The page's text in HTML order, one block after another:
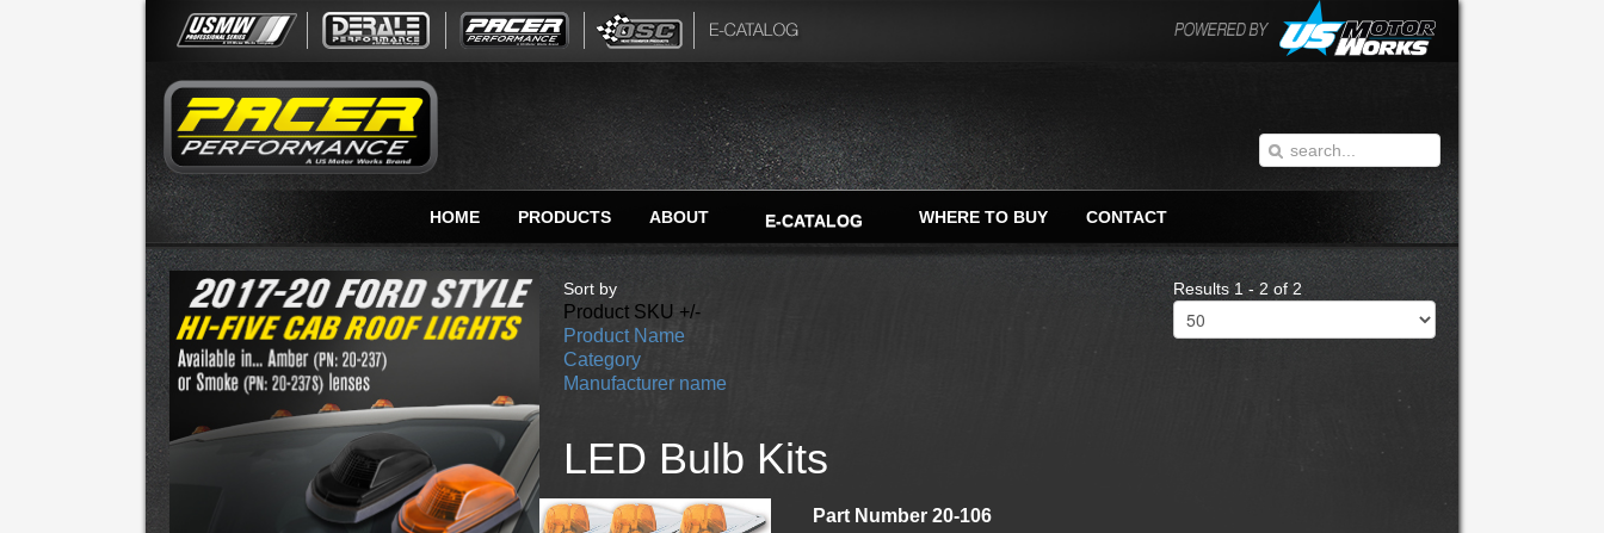
HOME PRODUCTS ABOUT E-CATALOG WHERE TO BUY CONTACT
Sort by
Product SKU +/-
Product Name
Category
Manufacturer name
Results 1 - 2 of 2
LED Bulb Kits
Part Number 20-106